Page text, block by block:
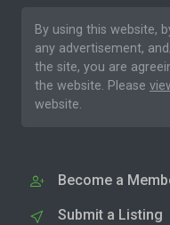
By using this website,
any advertisement,
the site, you are
the website. Please
website.
Become a
Submit a Listing